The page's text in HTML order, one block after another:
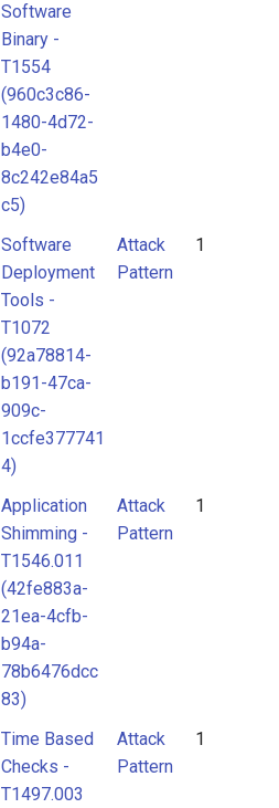
Software
Binary -
T1554
(960c3c86-
1480-4d72-
b4e0-
8c242e84a5
c5)
Software
Deployment
Tools -
T1072
(92a78814-
b191-47ca-
909c-
1ccfe377741
4)
Attack
Pattern
1
Application
Shimming -
T1546.011
(42fe883a-
21ea-4cfb-
b94a-
78b6476dcc
83)
Attack
Pattern
1
Time Based
Checks -
T1497.003
Attack
Pattern
1